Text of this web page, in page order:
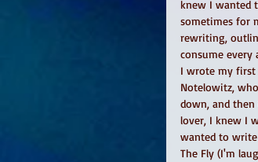
knew I wanted
sometimes for
rewriting,
consume every
I wrote my first
Notelowitz,
down, and
lover, I knew I
wanted to write
The Fly (I'm